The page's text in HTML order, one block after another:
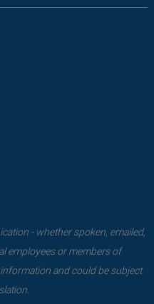
- whether spoken, emailed,
employees or members of
and could be subject